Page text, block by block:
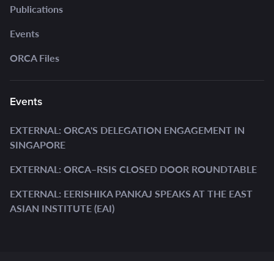
Publications
Events
ORCA Files
Events
EXTERNAL: ORCA'S DELEGATION ENGAGEMENT IN
SINGAPORE
EXTERNAL: ORCA–RSIS CLOSED DOOR ROUNDTABLE
EXTERNAL: EERISHIKA PANKAJ SPEAKS AT THE EAST
ASIAN INSTITUTE (EAI)